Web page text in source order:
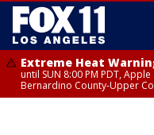
Extreme Heat
until SUN 8:00 PM PDT,
Bernardino County-Upper